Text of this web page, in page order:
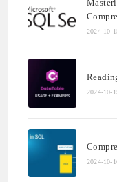
2024-10-
2024-10-
2024-10-